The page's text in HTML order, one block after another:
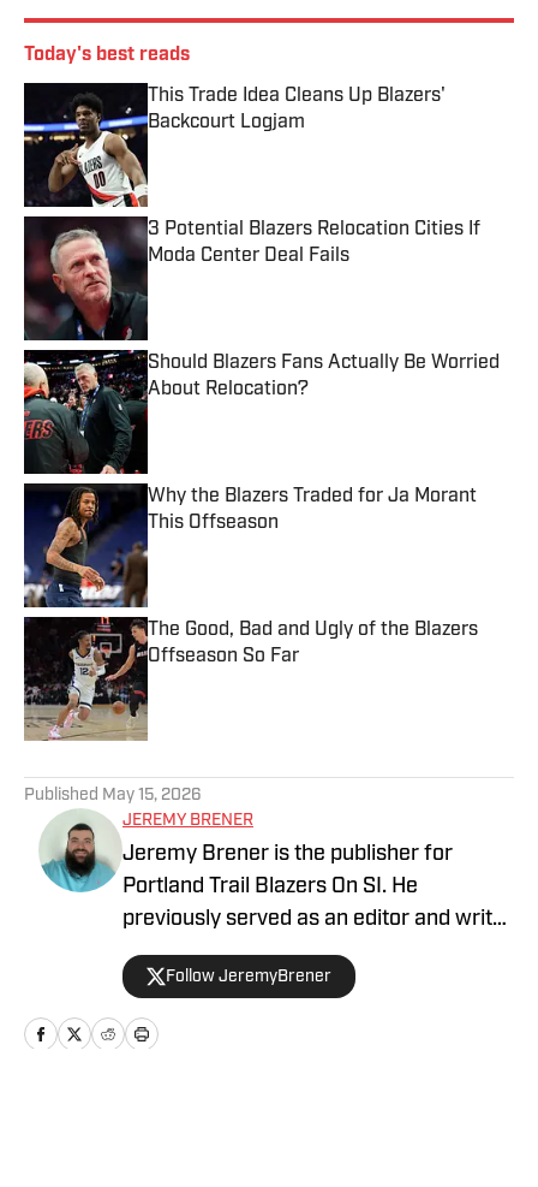
Today's best reads
This Trade Idea Cleans Up Blazers'
Backcourt Logjam
3 Potential Blazers Relocation Cities If
Moda Center Deal Fails
Should Blazers Fans Actually Be Worried
About Relocation?
Published by on Invalid Date
Why the Blazers Traded for Ja Morant
This Offseason
Published by on Invalid Date
The Good, Bad and Ugly of the Blazers
Offseason So Far
Published May 15, 2026
JEREMY BRENER
Jeremy Brener is the publisher for
Portland Trail Blazers On SI. He
previously served as an editor and writer
for Blazer's Edge for three years. He
graduated from the University of Central
Florida with a Bachelor's degree in
Broadcast Journalism minoring in Sport
Follow JeremyBrener